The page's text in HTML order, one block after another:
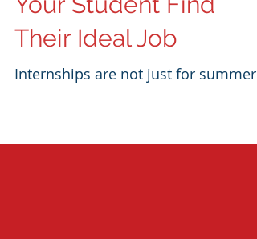
Internship Can Help
Your Student Find
Their Ideal Job
Internships are not just for summer!